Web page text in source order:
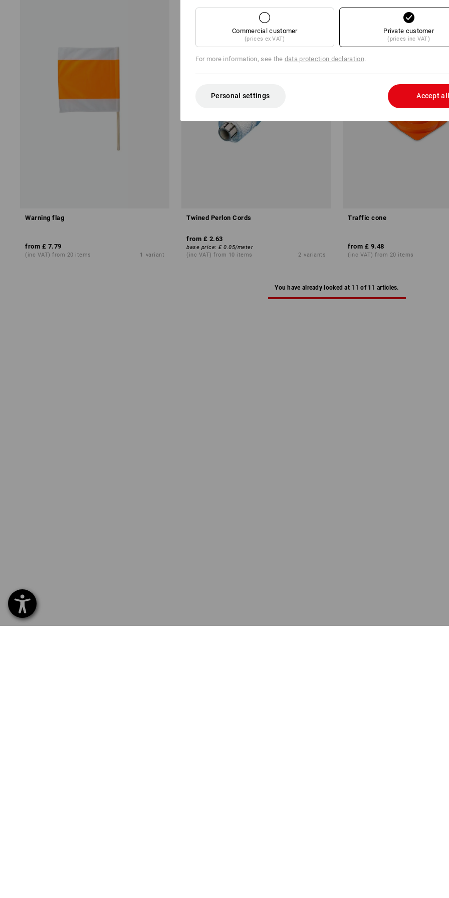
Warning flag
from £ 7.79
(inc VAT) from 20 items 1 variant
Twined Perlon Cords
from £ 2.63
base price:£ 0.05/meter
(inc VAT) from 10 items
2 variants
Traffic cone
from £ 9.48
(inc VAT) from 20 items
You have already looked at 11 of 11 articles.
Commercial customer
(prices ex VAT)
Private customer
(prices inc VAT)
For more information, see the data protection declaration.
Personal settings Accept